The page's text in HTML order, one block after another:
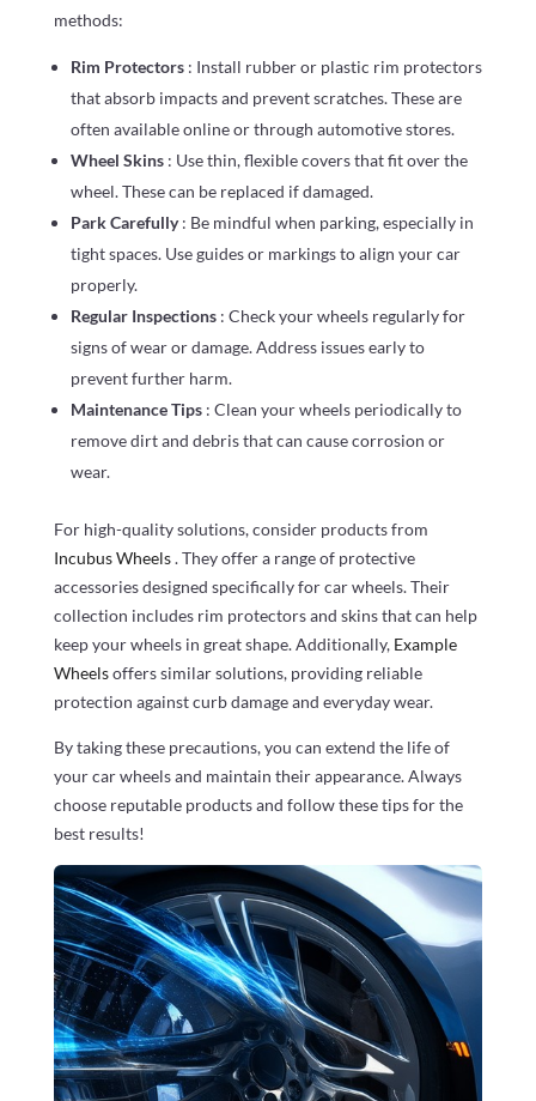
methods:
Rim Protectors : Install rubber or plastic rim protectors
that absorb impacts and prevent scratches. These are
often available online or through automotive stores.
Wheel Skins : Use thin, flexible covers that fit over the
wheel. These can be replaced if damaged.
Park Carefully: Be mindful when parking, especially in
tight spaces. Use guides or markings to align your car
properly.
Regular Inspections : Check your wheels regularly for
signs of wear or damage. Address issues early to
prevent further harm.
Maintenance Tips : Clean your wheels periodically to
remove dirt and debris that can cause corrosion or
wear.
For high-quality solutions, consider products from
Incubus Wheels. They offer a range of protective
accessories designed specifically for car wheels. Their
collection includes rim protectors and skins that can help
keep your wheels in great shape. Additionally, Example
Wheelsoffers similar solutions, providing reliable
protection against curb damage and everyday wear.
By taking these precautions, you can extend the life of
your car wheels and maintain their appearance. Always
choose reputable products and follow these tips for the
best results!